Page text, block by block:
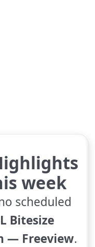
week
scheduled
Bitesize
— Freeview.